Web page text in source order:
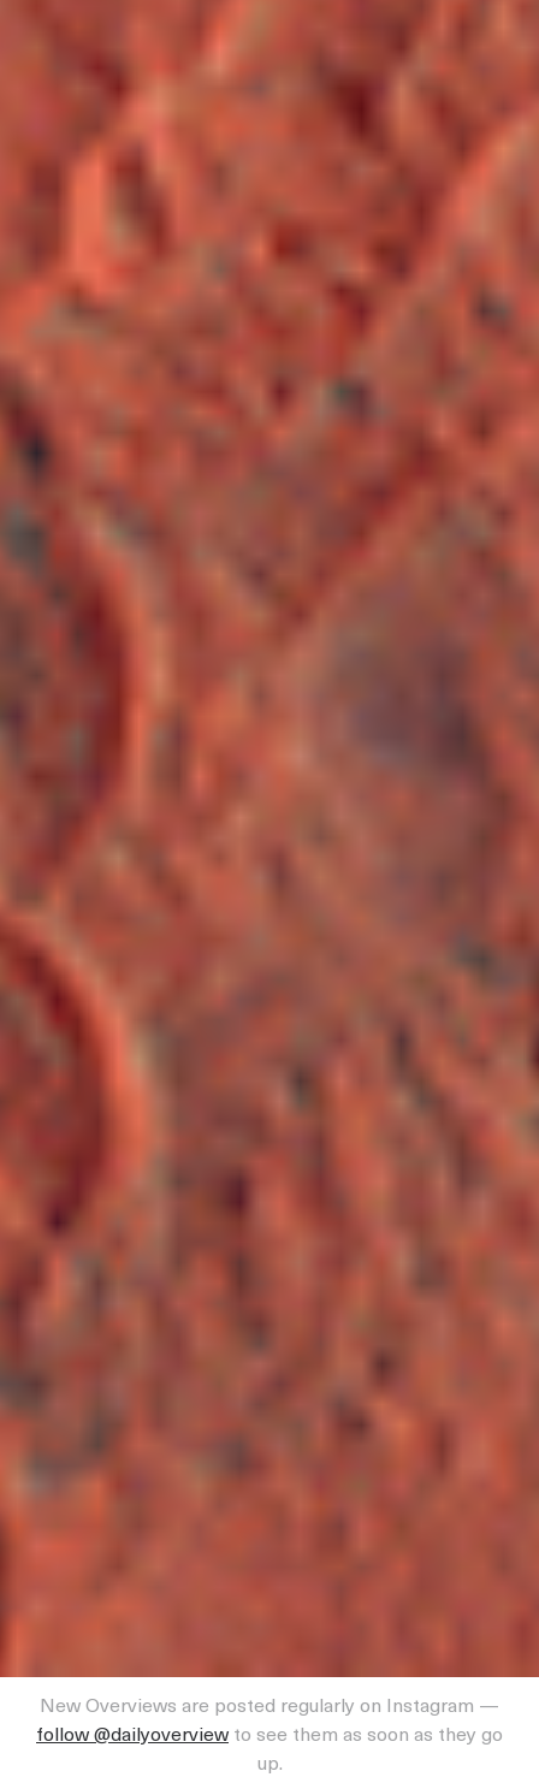
New Overviews are posted regularly on Instagram —
follow @dailyoverview to see them as soon as they go
up.